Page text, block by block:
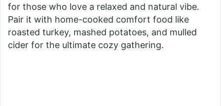
for those who love a relaxed and natural vibe.
Pair it with home-cooked comfort food like
roasted turkey, mashed potatoes, and mulled
cider for the ultimate cozy gathering.